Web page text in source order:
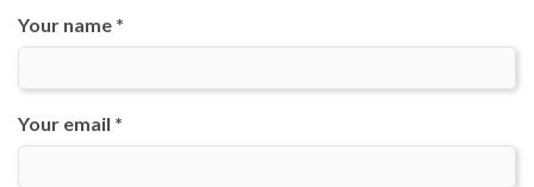
Your name *
Your email *